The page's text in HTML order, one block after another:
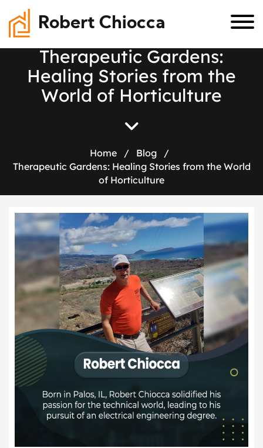
Robert Chiocca
Therapeutic Gardens:
Healing Stories from the
World of Horticulture
Home / Blog
/
Therapeutic Gardens: Healing Stories from the World
of Horticulture